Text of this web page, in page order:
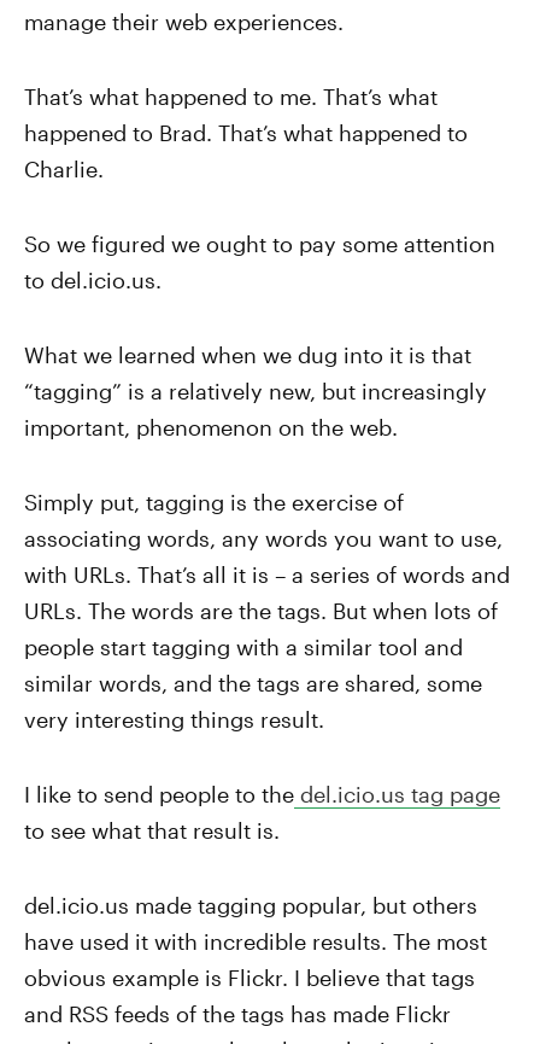
manage their web experiences.
That’s what happened to me. That’s what
happened to Brad. That’s what happened to
Charlie.
So we figured we ought to pay some attention
to del.icio.us.
What we learned when we dug into it is that
“tagging” is a relatively new, but increasingly
important, phenomenon on the web.
Simply put, tagging is the exercise of
associating words, any words you want to use,
with URLs. That’s all it is – a series of words and
URLs. The words are the tags. But when lots of
people start tagging with a similar tool and
similar words, and the tags are shared, some
very interesting things result.
I like to send people to the del.icio.us tag page
to see what that result is.
del.icio.us made tagging popular, but others
have used it with incredible results. The most
obvious example is Flickr. I believe that tags
and RSS feeds of the tags has made Flickr